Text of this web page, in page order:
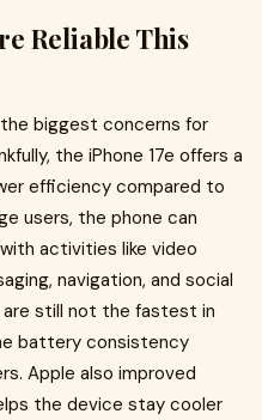
Reliable This
biggest concerns for
the iPhone 17e offers a
efficiency compared to
users, the phone can
activities like video
navigation, and social
are still not the fastest in
battery consistency
Apple also improved
the device stay cooler